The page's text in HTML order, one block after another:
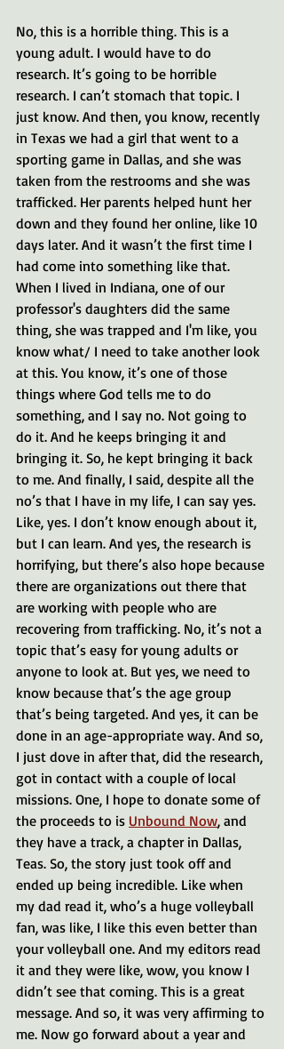
No, this is a horrible thing. This is a
young adult. I would have to do
research. It’s going to be horrible
research. I can’t stomach that topic. I
just know. And then, you know, recently
in Texas we had a girl that went to a
sporting game in Dallas, and she was
taken from the restrooms and she was
trafficked. Her parents helped hunt her
down and they found her online, like 10
days later. And it wasn’t the first time I
had come into something like that.
When I lived in Indiana, one of our
professor's daughters did the same
thing, she was trapped and I'm like, you
know what/ I need to take another look
at this. You know, it’s one of those
things where God tells me to do
something, and I say no. Not going to
do it. And he keeps bringing it and
bringing it. So, he kept bringing it back
to me. And finally, I said, despite all the
no’s that I have in my life, I can say yes.
Like, yes. I don’t know enough about it,
but I can learn. And yes, the research is
horrifying, but there’s also hope because
there are organizations out there that
are working with people who are
recovering from trafficking. No, it’s not a
topic that’s easy for young adults or
anyone to look at. But yes, we need to
know because that’s the age group
that’s being targeted. And yes, it can be
done in an age-appropriate way. And so,
I just dove in after that, did the research,
got in contact with a couple of local
missions. One, I hope to donate some of
the proceeds to is Unbound Now, and
they have a track, a chapter in Dallas,
Teas. So, the story just took off and
ended up being incredible. Like when
my dad read it, who’s a huge volleyball
fan, was like, I like this even better than
your volleyball one. And my editors read
it and they were like, wow, you know I
didn’t see that coming. This is a great
message. And so, it was very affirming to
me. Now go forward about a year and